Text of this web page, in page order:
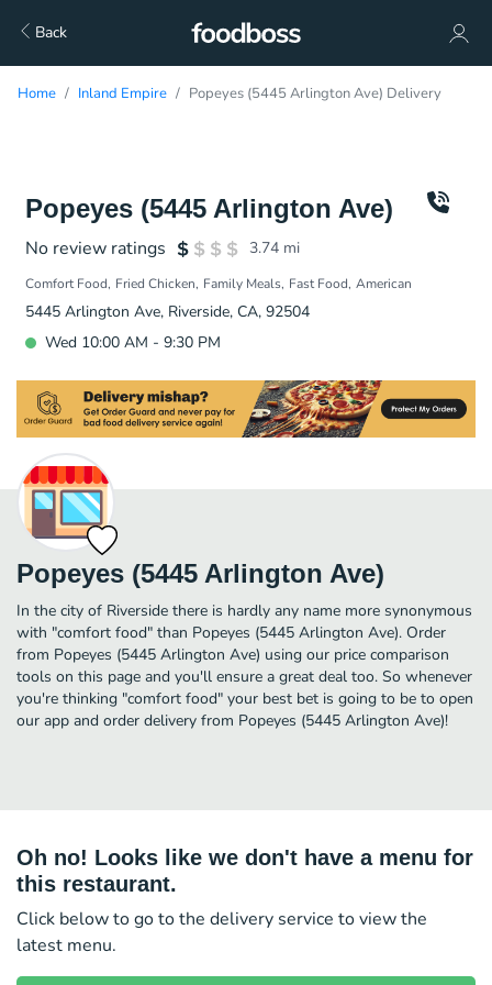
Back
Home Inland Empire Popeyes (5445 Arlington Ave) Delivery
Popeyes (5445 Arlington Ave)
No review ratings 3.74 mi
Comfort Food Fried Chicken Family Meals Fast Food American
5445 Arlington Ave, Riverside, CA, 92504
Wed 10:00 AM - 9:30 PM
Popeyes (5445 Arlington Ave)
In the city of Riverside there is hardly any name more synonymous
with "comfort food" than Popeyes (5445 Arlington Ave). Order
from Popeyes (5445 Arlington Ave) using our price comparison
tools on this page and you'll ensure a great deal too. So whenever
you're thinking "comfort food" your best bet is going to be to open
our app and order delivery from Popeyes (5445 Arlington Ave)!
Oh no! Looks like we don't have a menu for
this restaurant.
Click below to go to the delivery service to view the
latest menu.